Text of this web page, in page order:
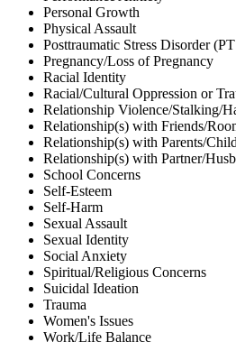
Personal Growth
Physical Assault
Posttraumatic Stress Disorder
Pregnancy/Loss of Pregnancy
Racial Identity
Racial/Cultural Oppression or
Relationship Violence/Stalking/
Relationship(s) with Friends/
Relationship(s) with Parents/
Relationship(s) with Partner/
School Concerns
Self-Esteem
Self-Harm
Sexual Assault
Sexual Identity
Social Anxiety
Spiritual/Religious Concerns
Suicidal Ideation
Trauma
Women's Issues
Work/Life Balance